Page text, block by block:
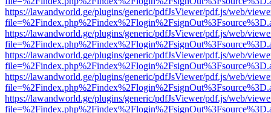
https://lawandworld.ge/plugins/generic/pdfJsViewer/pdf.js/web/
https://lawandworld.ge/plugins/generic/pdfJsViewer/pdf.js/web/
https://lawandworld.ge/plugins/generic/pdfJsViewer/pdf.js/web/
https://lawandworld.ge/plugins/generic/pdfJsViewer/pdf.js/web/
https://lawandworld.ge/plugins/generic/pdfJsViewer/pdf.js/web/